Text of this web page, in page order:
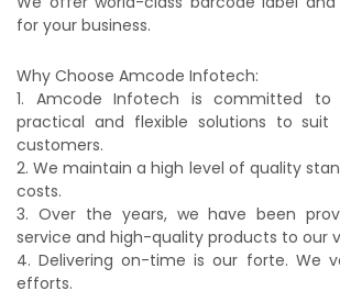
for your business.
Why Choose Amcode Infotech:
1. Amcode Infotech is committed to
practical and flexible solutions to
customers.
2. We maintain a high level of quality
costs.
3. Over the years, we have been
service and high-quality products to our
4. Delivering on-time is our forte. We
efforts.